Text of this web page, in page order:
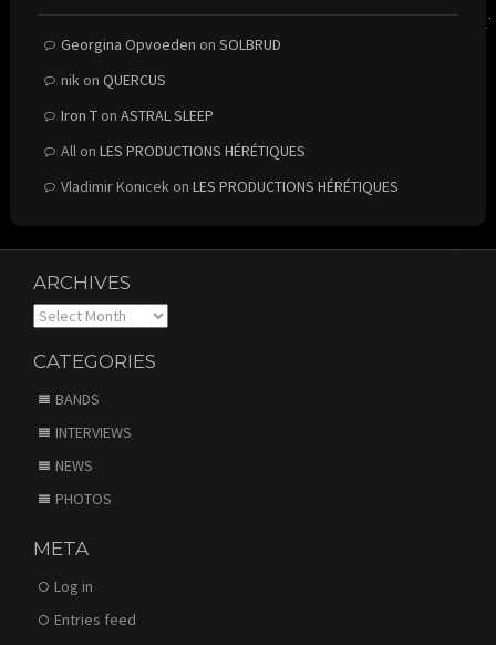
Georgina Opvoeden on SOLBRUD
nikon QUERCUS
Iron Ton ASTRAL SLEEP
Allon LES PRODUCTIONS HÉRÉTIQUES
Vladimir Konicekon LES PRODUCTIONS HÉRÉTIQUES
ARCHIVES
Archives
CATEGORIES
BANDS
INTERVIEWS
NEWS
PHOTOS
META
Log in
Entries feed